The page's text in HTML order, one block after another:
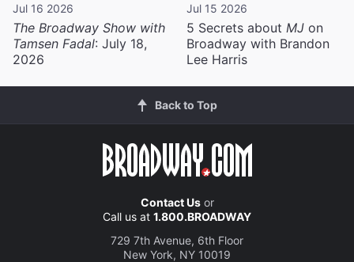
Jul 16 2026
The Broadway Show with
Tamsen Fadal: July 18,
2026
Jul 15 2026
5 Secrets about MJ on
Broadway with Brandon
Lee Harris
Back to Top
Contact Usor
Call us at 1.800.BROADWAY
729 7th Avenue, 6th Floor
New York, NY 10019